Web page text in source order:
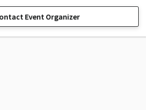
Event Organizer